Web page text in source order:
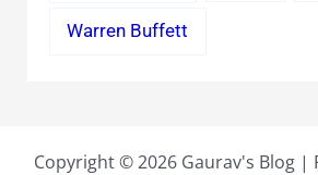
Warren Buffett
Copyright © 2026 Gaurav's Blog |